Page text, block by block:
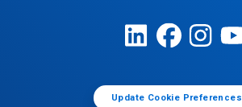
Update Cookie Preferences